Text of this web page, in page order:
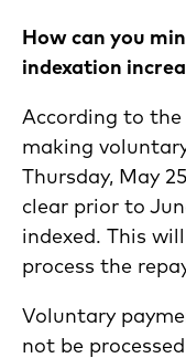
How can you
indexation
According to the
making
Thursday, May
clear prior to
indexed. This
process the
Voluntary
not be